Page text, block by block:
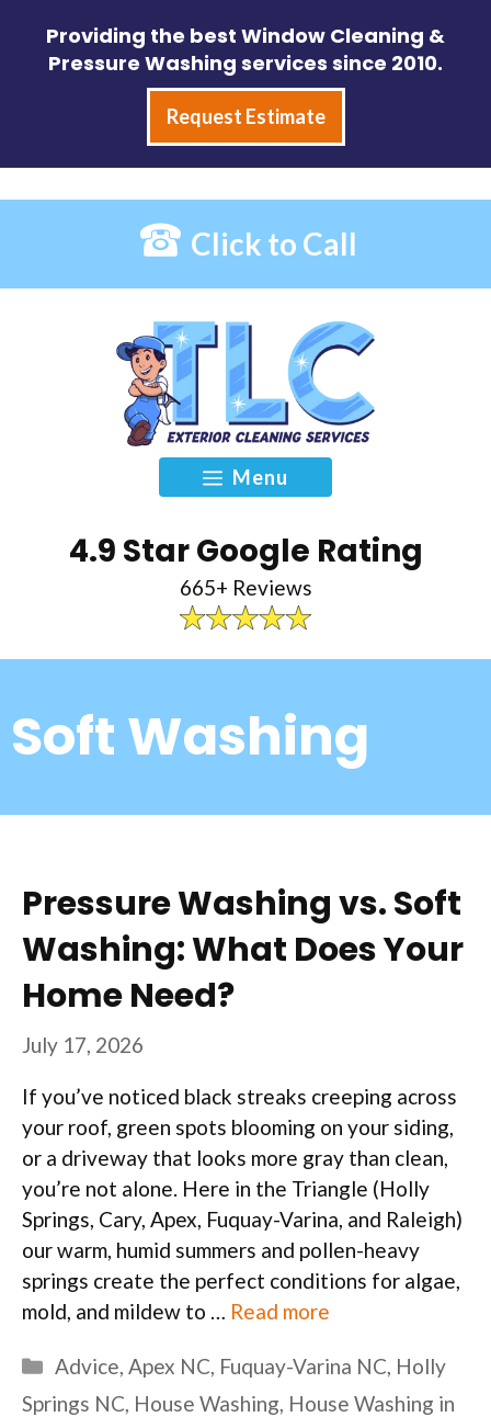
content
Providing the best Window Cleaning &
Pressure Washing services since 2010.
Request Estimate
Click to Call
Menu
4.9 Star Google Rating
665+ Reviews
Soft Washing
Pressure Washing vs. Soft
Washing: What Does Your
Home Need?
July 17, 2026
If you’ve noticed black streaks creeping across
your roof, green spots blooming on your siding,
or a driveway that looks more gray than clean,
you’re not alone. Here in the Triangle (Holly
Springs, Cary, Apex, Fuquay-Varina, and Raleigh)
our warm, humid summers and pollen-heavy
springs create the perfect conditions for algae,
mold, and mildew to … Read more
Categories
Advice,Apex NC, Fuquay-Varina NC, Holly
Springs NC, House Washing, House Washing in